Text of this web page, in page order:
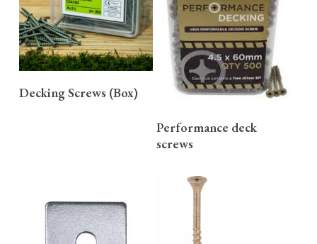
Decking Screws (Box)
Performance deck
screws